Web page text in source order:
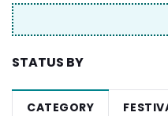
STATUS BY
CATEGORY